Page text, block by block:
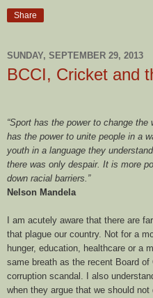
Share
SUNDAY, SEPTEMBER 29, 2013
BCCI, Cricket and
“Sport has the power to change
has the power to unite people in a
youth in a language they
there was only despair. It is more
down racial barriers.”
Nelson Mandela
I am acutely aware that there are
that plague our country. Not for a
hunger, education, healthcare or a
same breath as the recent Board
corruption scandal. I also
when they argue that we should